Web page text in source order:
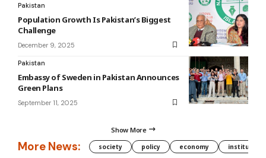
Pakistan
Population Growth Is Pakistan’s Biggest
Challenge
December 9, 2025
Pakistan
Embassy of Sweden in Pakistan Announces
Green Plans
September 11, 2025
Show More
More News: society policy economy institution